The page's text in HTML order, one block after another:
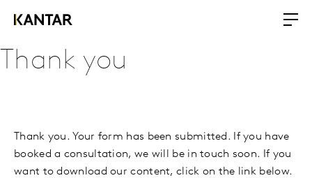
Thank you
Thank you. Your form has been submitted. If you have
booked a consultation, we will be in touch soon. If you
want to download our content, click on the link below.